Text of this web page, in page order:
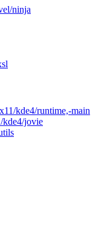
ninja
kde4/runtime,-main
kde4/jovie